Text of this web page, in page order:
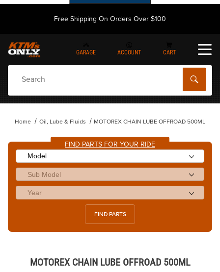
Free Shipping On Orders Over $100
GARAGE ACCOUNT CART
Home Oil, Lube & Fluids MOTOREX CHAIN LUBE OFFROAD 500ML
FIND PARTS FOR YOUR RIDE
FIND PARTS
MOTOREX CHAIN LUBE OFFROAD 500ML